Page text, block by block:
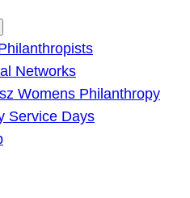
Networks
Womens Philanthropy
Service Days